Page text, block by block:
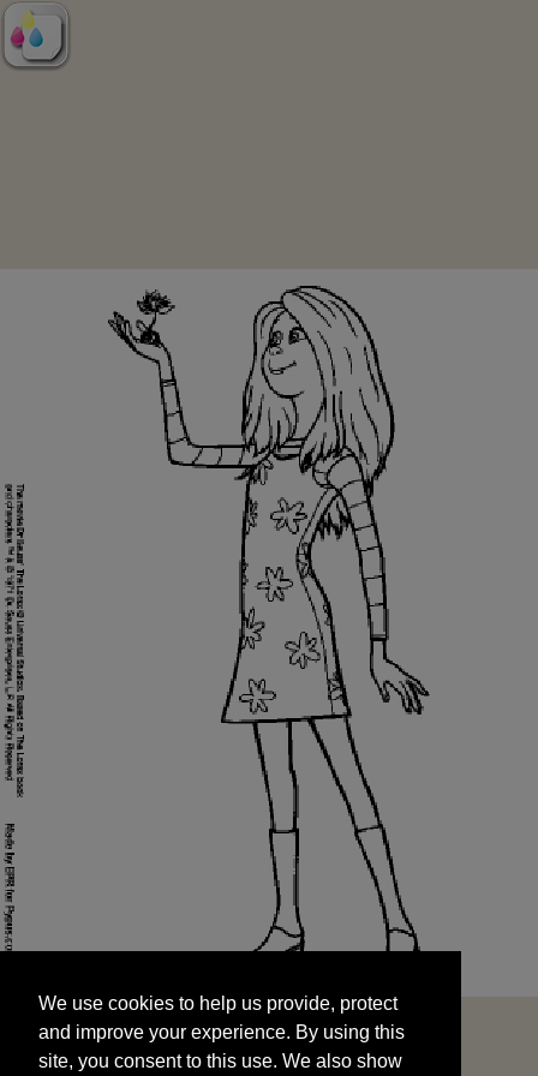
and improve your experience. By using this
site, you consent to this use. We also show
targeted advertisements by sharing your data
We use cookies to help us provide, protect
and improve your experience. By using this
site, you consent to this use. We also show
START